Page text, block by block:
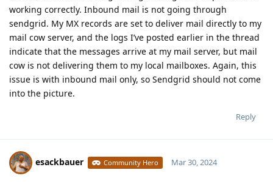
working correctly. Inbound mail is not going through
sendgrid. My MX records are set to deliver mail directly to my
mail cow server, and the logs I’ve posted earlier in the thread
indicate that the messages arrive at my mail server, but mail
cow is not delivering them to my local mailboxes. Again, this
issue is with inbound mail only, so Sendgrid should not come
into the picture.
Reply
esackbauer Community Hero Mar 30, 2024